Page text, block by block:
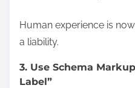
Human experience is
a liability.
3. Use Schema
Label”